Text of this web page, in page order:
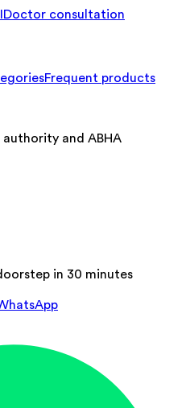
Doctor consultation
Frequent products
and ABHA
in 30 minutes